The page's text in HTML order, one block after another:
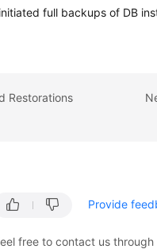
full backups of DB
Restorations
Provide
free to contact us